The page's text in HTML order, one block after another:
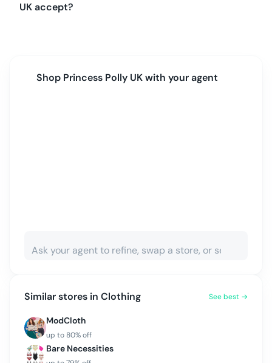
UK accept?
Shop Princess Polly UKwith your agent
Similar stores in Clothing See best →
ModCloth
up to80% off
Bare Necessities